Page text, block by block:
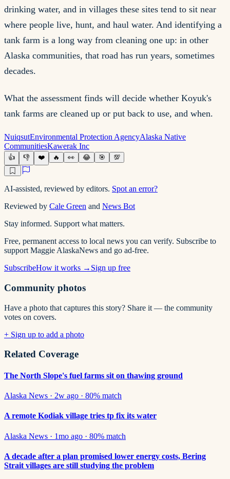
drinking water, and in villages these sites tend to sit near
where people live, hunt, and haul water. And identifying a
tank farm is a long way from cleaning one up: in other
Alaska communities, that road has run years, sometimes
decades.
What the assessment finds will decide whether Koyuk's
tank farms are cleaned up or put back to use, and when.
NuiqsutEnvironmental Protection AgencyAlaska Native
CommunitiesKawerak Inc
👍 👎 ❤️ 🔥 👀 😂 🎯 💯
AI-assisted, reviewed by editors. Spot an error?
Reviewed by Cale Green and News Bot
Stay informed. Support what matters.
Free, permanent access to local news you can verify. Subscribe to
support Maggie AlaskaNews and go ad-free.
SubscribeHow it works → Sign up free
Community photos
Have a photo that captures this story? Share it — the community
votes on covers.
+ Sign up to add a photo
Related Coverage
The North Slope's fuel farms sit on thawing ground
Alaska News · 2w ago · 80% match
A remote Kodiak village tries tp fix its water
Alaska News · 1mo ago · 80% match
A decade after a plan promised lower energy costs, Bering
Strait villages are still studying the problem